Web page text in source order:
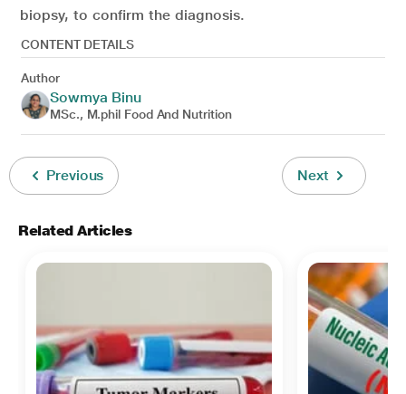
biopsy, to confirm the diagnosis.
CONTENT DETAILS
Author
Sowmya Binu
MSc., M.phil Food And Nutrition
Previous Next
Related Articles